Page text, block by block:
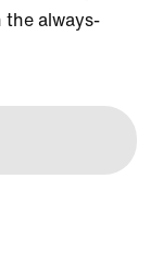
the always-